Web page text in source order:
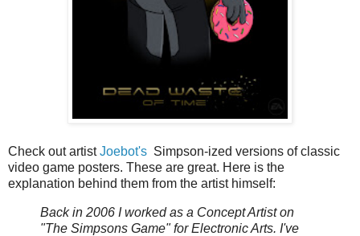
Check out artistJoebot's Simpson-ized versions of classic
video game posters. These are great. Here is the
explanation behind them from the artist himself:
Back in 2006 I worked as a Concept Artist on
"The Simpsons Game" for Electronic Arts. I've